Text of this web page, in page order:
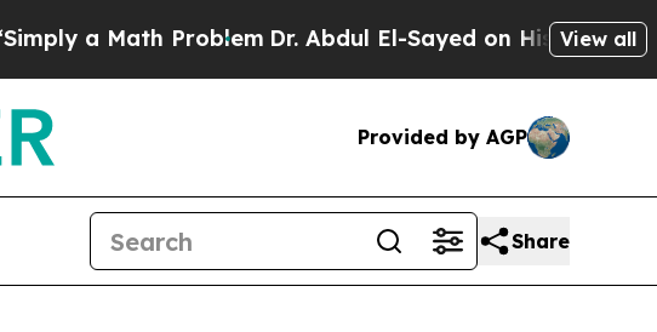
ProblemDr. Abdul El-Sayed on Historic Michigan Win:
View all
Provided by AGP
Share